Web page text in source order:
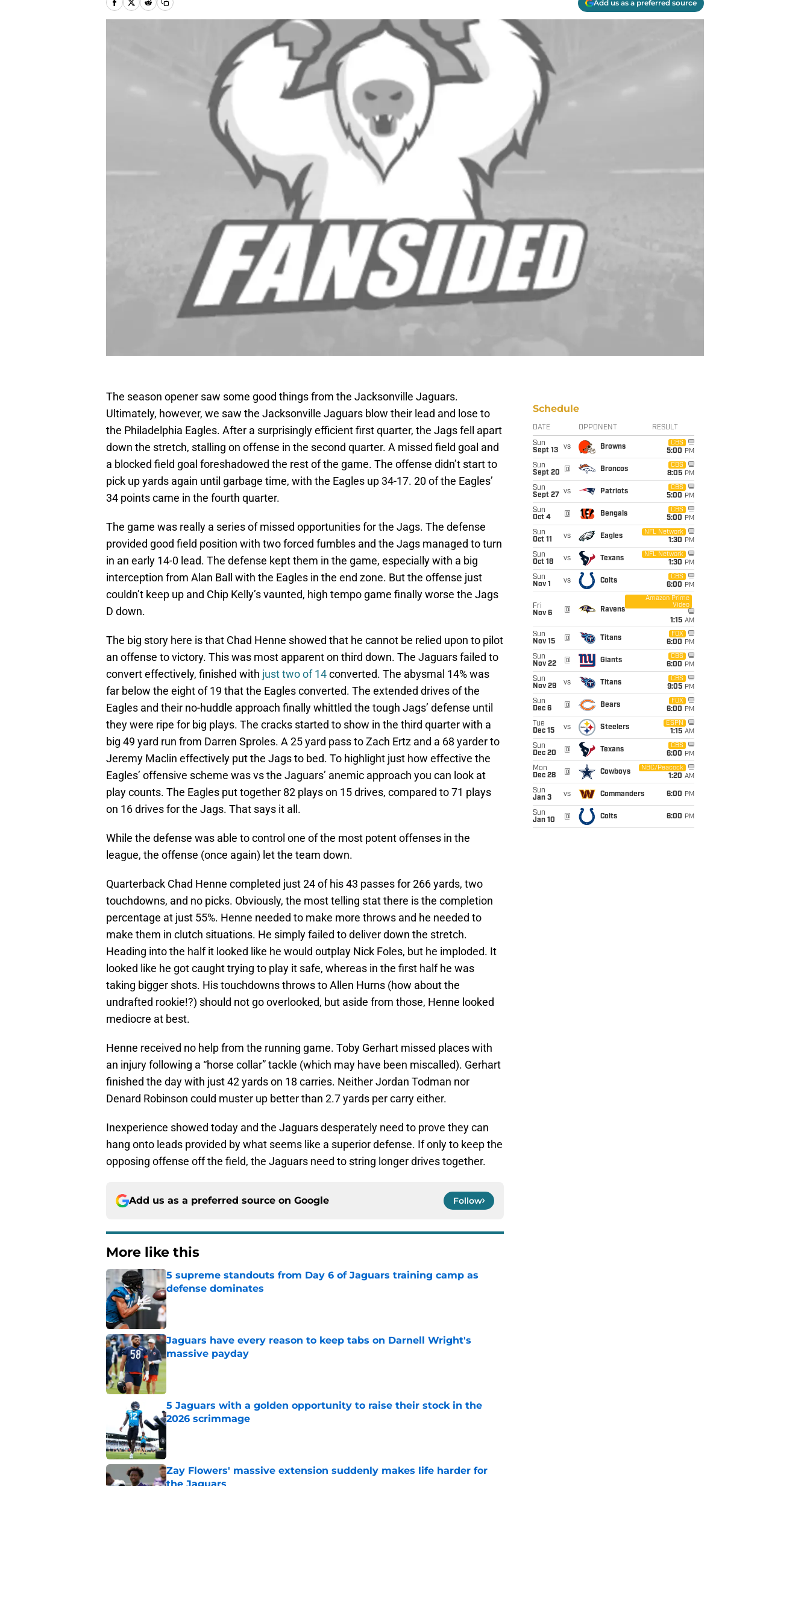
Add us as a preferred source
The season opener saw some good things from the Jacksonville Jaguars.
Ultimately, however, we saw the Jacksonville Jaguars blow their lead and lose to
the Philadelphia Eagles. After a surprisingly efficient first quarter, the Jags fell apart
down the stretch, stalling on offense in the second quarter. A missed field goal and
a blocked field goal foreshadowed the rest of the game. The offense didn’t start to
pick up yards again until garbage time, with the Eagles up 34-17. 20 of the Eagles’
34 points came in the fourth quarter.
The game was really a series of missed opportunities for the Jags. The defense
provided good field position with two forced fumbles and the Jags managed to turn
in an early 14-0 lead. The defense kept them in the game, especially with a big
interception from Alan Ball with the Eagles in the end zone. But the offense just
couldn’t keep up and Chip Kelly’s vaunted, high tempo game finally worse the Jags
D down.
The big story here is that Chad Henne showed that he cannot be relied upon to pilot
an offense to victory. This was most apparent on third down. The Jaguars failed to
convert effectively, finished with just two of 14converted. The abysmal 14% was
far below the eight of 19 that the Eagles converted. The extended drives of the
Eagles and their no-huddle approach finally whittled the tough Jags’ defense until
they were ripe for big plays. The cracks started to show in the third quarter with a
big 49 yard run from Darren Sproles. A 25 yard pass to Zach Ertz and a 68 yarder to
Jeremy Maclin effectively put the Jags to bed. To highlight just how effective the
Eagles’ offensive scheme was vs the Jaguars’ anemic approach you can look at
play counts. The Eagles put together 82 plays on 15 drives, compared to 71 plays
on 16 drives for the Jags. That says it all.
While the defense was able to control one of the most potent offenses in the
league, the offense (once again) let the team down.
Quarterback Chad Henne completed just 24 of his 43 passes for 266 yards, two
touchdowns, and no picks. Obviously, the most telling stat there is the completion
percentage at just 55%. Henne needed to make more throws and he needed to
make them in clutch situations. He simply failed to deliver down the stretch.
Heading into the half it looked like he would outplay Nick Foles, but he imploded. It
looked like he got caught trying to play it safe, whereas in the first half he was
taking bigger shots. His touchdowns throws to Allen Hurns (how about the
undrafted rookie!?) should not go overlooked, but aside from those, Henne looked
mediocre at best.
Henne received no help from the running game. Toby Gerhart missed places with
an injury following a “horse collar” tackle (which may have been miscalled). Gerhart
finished the day with just 42 yards on 18 carries. Neither Jordan Todman nor
Denard Robinson could muster up better than 2.7 yards per carry either.
Inexperience showed today and the Jaguars desperately need to prove they can
hang onto leads provided by what seems like a superior defense. If only to keep the
opposing offense off the field, the Jaguars need to string longer drives together.
Add us as a preferred source on Google Follow
More like this
5 supreme standouts from Day 6 of Jaguars training camp as
defense dominates
Published by on Invalid Date
Jaguars have every reason to keep tabs on Darnell Wright's
massive payday
Published by on Invalid Date
5 Jaguars with a golden opportunity to raise their stock in the
2026 scrimmage
Zay Flowers' massive extension suddenly makes life harder for
the Jaguars
Schedule
DATE OPPONENT RESULT
Sun
Sept 13
vs Browns
CBS
5:00 PM
Sun
Sept 20
@ Broncos
CBS
8:05 PM
Sun
Sept 27
vs Patriots
CBS
5:00 PM
Sun
Oct 4
@ Bengals
CBS
5:00 PM
Sun
Oct 11
vs Eagles
NFL Network
1:30 PM
Sun
Oct 18
vs Texans
NFL Network
1:30 PM
Sun
Nov 1
vs Colts
CBS
6:00 PM
Fri
Nov 6
@ Ravens
Amazon Prime
Video
1:15 AM
Sun
Nov 15
@ Titans
FOX
6:00 PM
Sun
Nov 22
@ Giants
CBS
6:00 PM
Sun
Nov 29
vs Titans
CBS
9:05 PM
Sun
Dec 6
@ Bears
FOX
6:00 PM
Tue
Dec 15
vs Steelers
ESPN
1:15 AM
Sun
Dec 20
@ Texans
CBS
6:00 PM
Mon
Dec 28
@ Cowboys
NBC/Peacock
1:20 AM
Sun
Jan 3
vs Commanders 6:00 PM
Sun
Jan 10
@ Colts 6:00 PM